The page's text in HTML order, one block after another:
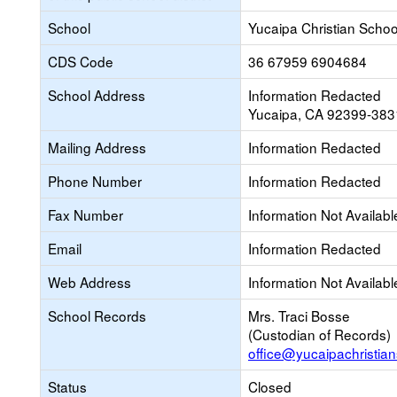
School
Yucaipa Christian
CDS Code
36 67959 6904684
School Address
Information Redacted
Yucaipa, CA 92399-
Mailing Address
Information Redacted
Phone Number
Information Redacted
Fax Number
Information Not
Email
Information Redacted
Web Address
Information Not
School Records
Mrs. Traci Bosse
(Custodian of Records)
Status
Closed